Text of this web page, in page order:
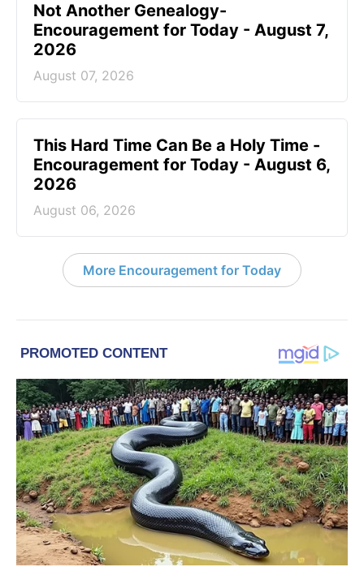
Not Another Genealogy-
Encouragement for Today - August 7,
2026
August 07, 2026
This Hard Time Can Be a Holy Time -
Encouragement for Today - August 6,
2026
August 06, 2026
More Encouragement for Today